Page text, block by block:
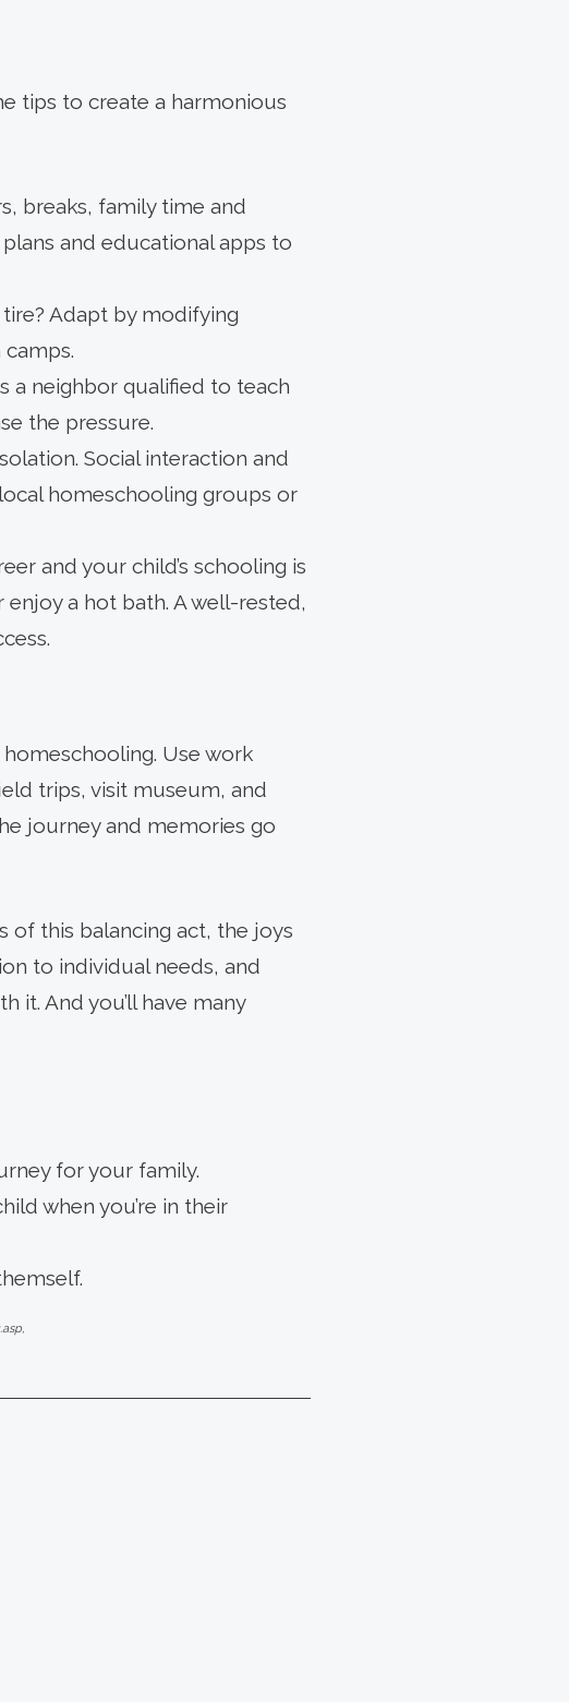
tips to create a harmonious
breaks, family time and
and educational apps to
Adapt by modifying
a neighbor qualified to teach
the pressure.
Social interaction and
homeschooling groups or
and your child’s schooling is
a hot bath. A well-rested,
Use work
trips, visit museum, and
journey and memories go
of this balancing act, the joys
to individual needs, and
it. And you’ll have many
for your family.
when you’re in their